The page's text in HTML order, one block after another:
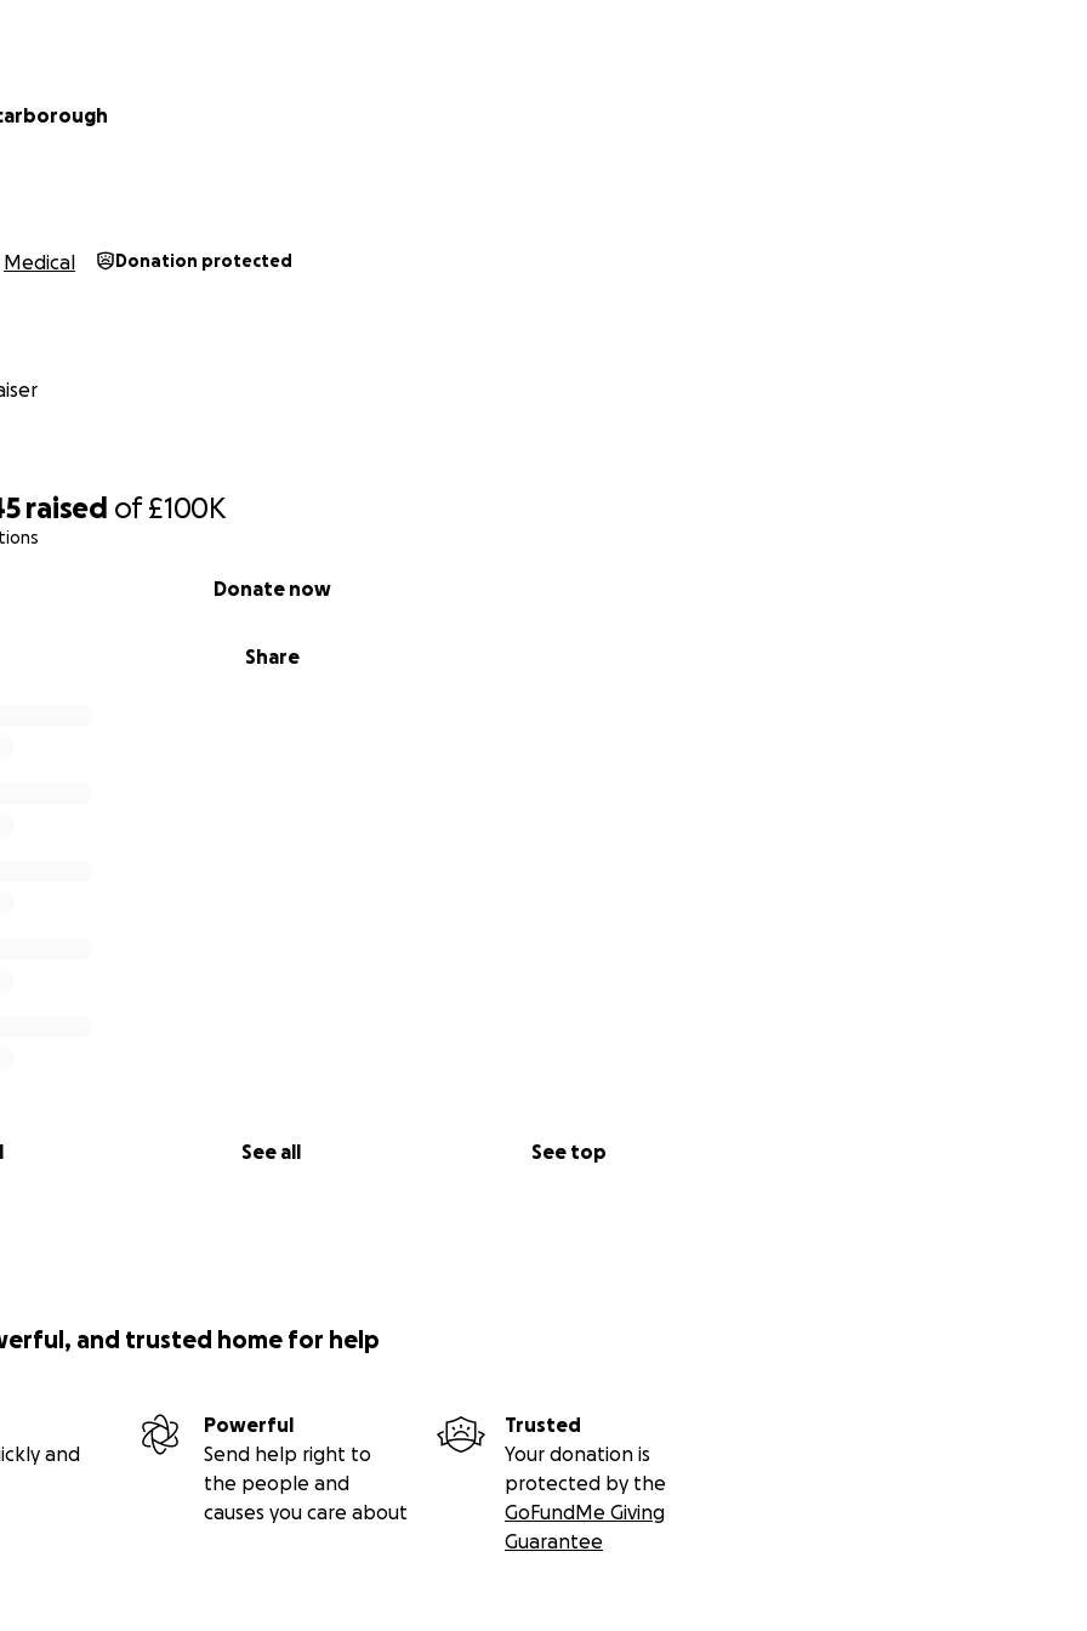
raised of£100K
Share
Donate now
See all See top
Medical Donation protected
and trusted home for help
and
Powerful
Send help right to
the people and
causes you care about
Trusted
Your donation is
protected by the
GoFundMe Giving
Guarantee